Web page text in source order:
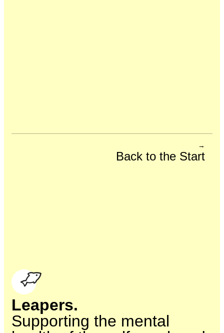
→
Back to the Start
Leapers.
Supporting the mental